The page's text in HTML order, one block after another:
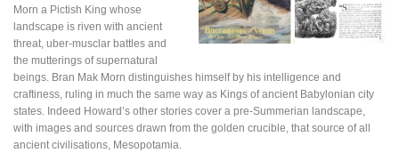
Morn a Pictish King whose
landscape is riven with ancient
threat, uber-musclar battles and
the mutterings of supernatural
beings. Bran Mak Morn distinguishes himself by his intelligence and
craftiness, ruling in much the same way as Kings of ancient Babylonian city
states. Indeed Howard’s other stories cover a pre-Summerian landscape,
with images and sources drawn from the golden crucible, that source of all
ancient civilisations, Mesopotamia.